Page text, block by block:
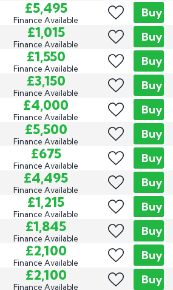
£5,495
Finance Available
Buy
£1,015
Finance Available
Buy
£1,550
Finance Available
Buy
£3,150
Finance Available
Buy
£4,000
Finance Available
Buy
£5,500
Finance Available
Buy
£675
Finance Available
Buy
£4,495
Finance Available
Buy
£1,215
Finance Available
Buy
£1,845
Finance Available
Buy
£2,100
Finance Available
Buy
£2,100
Finance Available
Buy